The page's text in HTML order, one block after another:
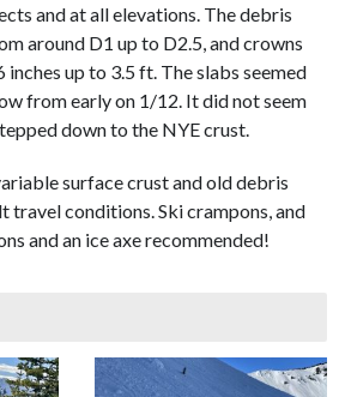
and at all elevations. The debris
around D1 up to D2.5, and crowns
up to 3.5 ft. The slabs seemed
from early on 1/12. It did not seem
down to the NYE crust.
surface crust and old debris
conditions. Ski crampons, and
and an ice axe recommended!